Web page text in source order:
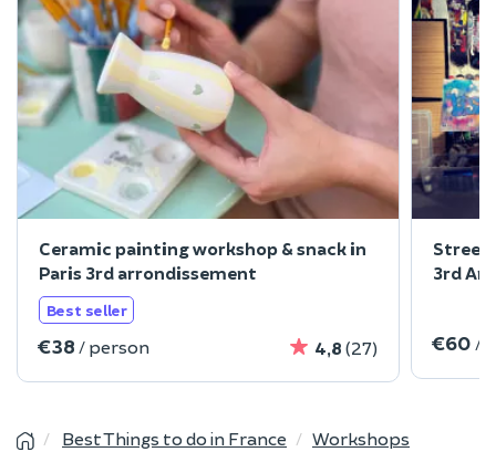
Ceramic painting workshop & snack in
Paris 3rd arrondissement
Best seller
€38 / person 4,8 (27)
Street
3rd
€60 /
Best Things to do in France
Workshops